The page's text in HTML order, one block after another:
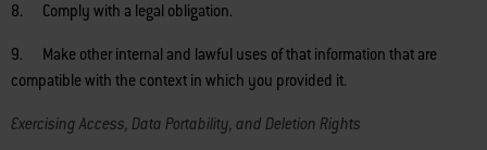
8. Comply with a legal obligation.
9. Make other internal and lawful uses of that information that are
compatible with the context in which you provided it.
Exercising Access, Data Portability, and Deletion Rights